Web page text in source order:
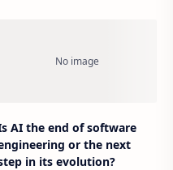
AI the end of software
or the next
in its evolution?